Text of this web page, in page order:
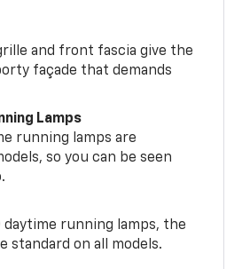
and front fascia give the
façade that demands
Lamps
running lamps are
so you can be seen
daytime running lamps, the
standard on all models.